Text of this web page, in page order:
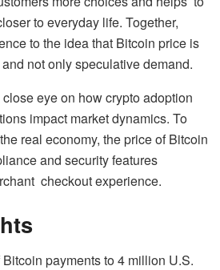
to everyday life. Together,
to the idea that Bitcoin price is
not only speculative demand.
eye on how crypto adoption
impact market dynamics. To
real economy, the price of Bitcoin
and security features
checkout experience.
payments to 4 million U.S.